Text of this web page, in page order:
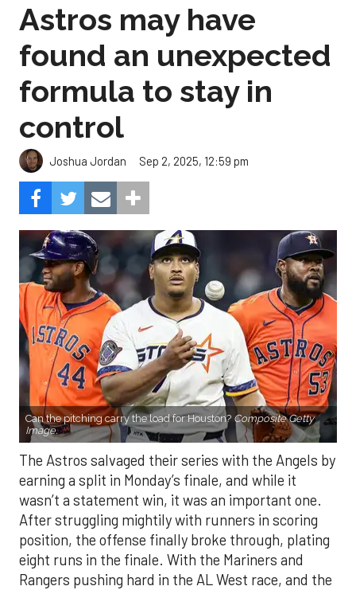
Astros may have
found an unexpected
formula to stay in
control
Joshua Jordan Sep 2, 2025, 12:59 pm
Can the pitching carry the load for Houston? Composite Getty
Image.
The Astros salvaged their series with the Angels by
earning a split in Monday’s finale, and while it
wasn’t a statement win, it was an important one.
After struggling mightily with runners in scoring
position, the offense finally broke through, plating
eight runs in the finale. With the Mariners and
Rangers pushing hard in the AL West race, and the